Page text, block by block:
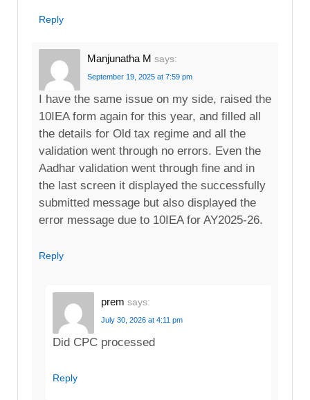
Reply
Manjunatha M says:
September 19, 2025 at 7:59 pm
I have the same issue on my side, raised the
10IEA form again for this year, and filled all
the details for Old tax regime and all the
validation went through no errors. Even the
Aadhar validation went through fine and in
the last screen it displayed the successfully
submitted message but also displayed the
error message due to 10IEA for AY2025-26.
Reply
prem says:
July 30, 2026 at 4:11 pm
Did CPC processed
Reply